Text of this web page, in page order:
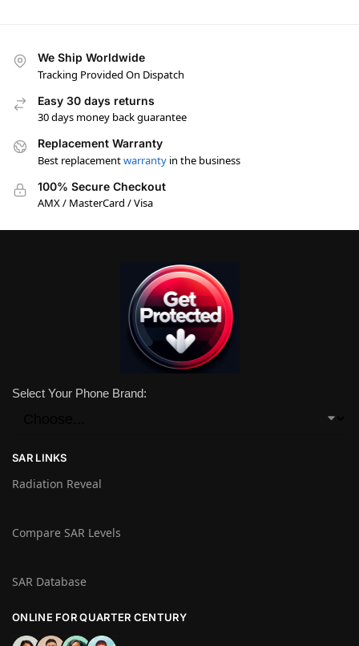
We Ship Worldwide
Tracking Provided On Dispatch
Easy 30 days returns
30 days money back guarantee
Replacement Warranty
Best replacementwarranty in the business
100% Secure Checkout
AMX / MasterCard / Visa
Select Your Phone Brand:
SAR LINKS
Radiation Reveal
Compare SAR Levels
SAR Database
ONLINE FOR QUARTER CENTURY